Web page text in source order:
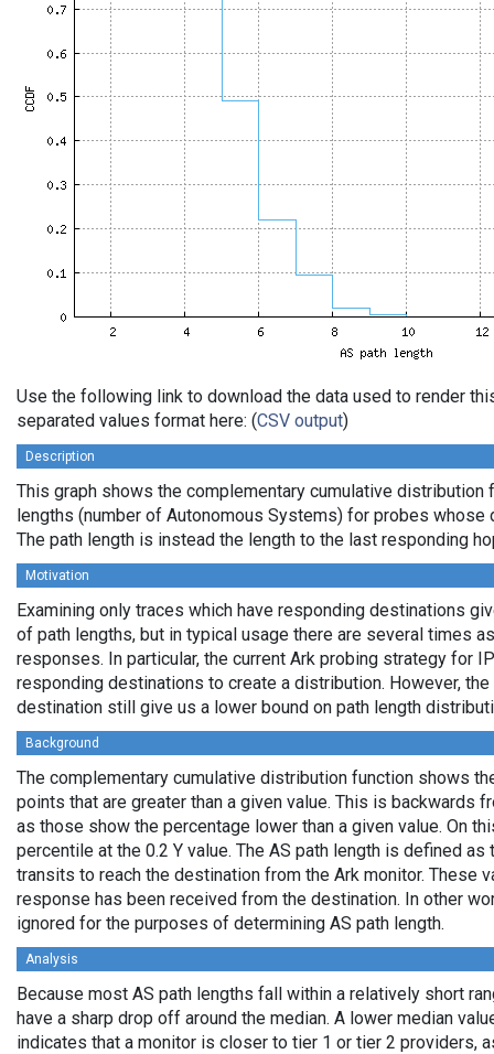
Use the following link to download the data used to render
separated values format here: (CSV output)
Description
This graph shows the complementary cumulative distribution
lengths (number of Autonomous Systems) for probes whose
The path length is instead the length to the last responding
Motivation
Examining only traces which have responding destinations
of path lengths, but in typical usage there are several times
responses. In particular, the current Ark probing strategy for
responding destinations to create a distribution. However,
destination still give us a lower bound on path length
Background
The complementary cumulative distribution function shows
points that are greater than a given value. This is backwards
as those show the percentage lower than a given value. On
percentile at the 0.2 Y value. The AS path length is defined
transits to reach the destination from the Ark monitor. These
response has been received from the destination. In other
ignored for the purposes of determining AS path length.
Analysis
Because most AS path lengths fall within a relatively short
have a sharp drop off around the median. A lower median
indicates that a monitor is closer to tier 1 or tier 2 providers,